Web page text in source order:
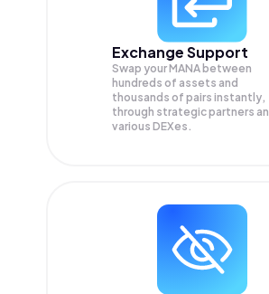
Exchange Support
Swap yourMANA between
hundreds of assets and
thousands of pairs instantly,
through strategic partners
various DEXes.